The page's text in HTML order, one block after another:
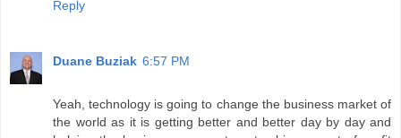
Reply
Duane Buziak 6:57 PM
Yeah, technology is going to change the business market of
the world as it is getting better and better day by day and